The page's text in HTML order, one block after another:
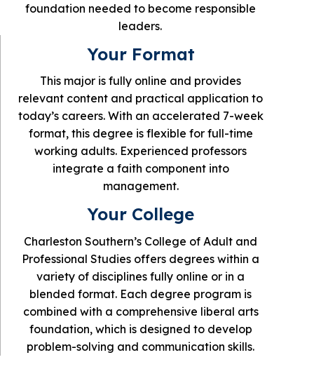
foundation needed to become responsible
leaders.
Your Format
This major is fully online and provides
relevant content and practical application to
today’s careers. With an accelerated 7-week
format, this degree is flexible for full-time
working adults. Experienced professors
integrate a faith component into
management.
Your College
Charleston Southern’s College of Adult and
Professional Studies offers degrees within a
variety of disciplines fully online or in a
blended format. Each degree program is
combined with a comprehensive liberal arts
foundation, which is designed to develop
problem-solving and communication skills.